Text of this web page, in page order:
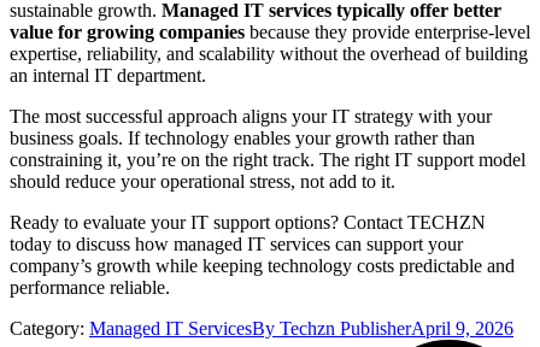
sustainable growth. Managed IT services typically offer better
value for growing companies because they provide enterprise-level
expertise, reliability, and scalability without the overhead of building
an internal IT department.
The most successful approach aligns your IT strategy with your
business goals. If technology enables your growth rather than
constraining it, you’re on the right track. The right IT support model
should reduce your operational stress, not add to it.
Ready to evaluate your IT support options? Contact TECHZN
today to discuss how managed IT services can support your
company’s growth while keeping technology costs predictable and
performance reliable.
Category: Managed IT ServicesBy Techzn PublisherApril 9, 2026